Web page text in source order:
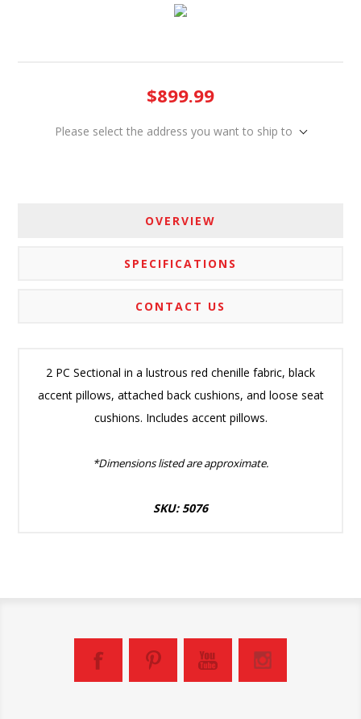
$899.99
Please select the address you want to ship to
OVERVIEW
SPECIFICATIONS
CONTACT US
2 PC Sectional in a lustrous red chenille fabric, black
accent pillows, attached back cushions, and loose seat
cushions. Includes accent pillows.
*Dimensions listed are approximate.
SKU: 5076